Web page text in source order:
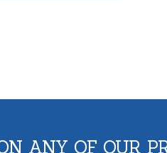
ANY OF OUR